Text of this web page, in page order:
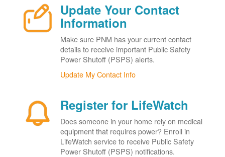
Update Your Contact
Information
Make sure PNM has your current contact
details to receive important Public Safety
Power Shutoff (PSPS) alerts.
Update My Contact Info
Register for LifeWatch
Does someone in your home rely on medical
equipment that requires power? Enroll in
LifeWatch service to receive Public Safety
Power Shutoff (PSPS) notifications.